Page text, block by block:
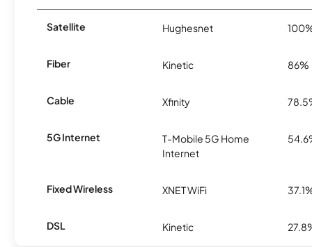
Satellite Hughesnet
Fiber Kinetic 86%
Cable Xfinity
5G Internet
T-Mobile 5G Home
Internet
Fixed Wireless XNET WiFi
DSL Kinetic